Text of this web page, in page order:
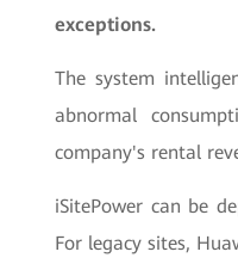
exceptions.
The system
abnormal
company's rental
iSitePower can be
For legacy sites,